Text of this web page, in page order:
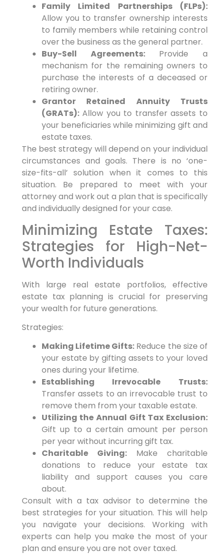
Family Limited Partnerships (FLPs):
Allow you to transfer ownership interests
to family members while retaining control
over the business as the general partner.
Buy-Sell Agreements:Provide a
mechanism for the remaining owners to
purchase the interests of a deceased or
retiring owner.
Grantor Retained Annuity Trusts
(GRATs):Allow you to transfer assets to
your beneficiaries while minimizing gift and
estate taxes.
The best strategy will depend on your individual
circumstances and goals. There is no ‘one-
size-fits-all’ solution when it comes to this
situation. Be prepared to meet with your
attorney and work out a plan that is specifically
and individually designed for your case.
Minimizing Estate Taxes:
Strategies for High-Net-
Worth Individuals
With large real estate portfolios, effective
estate tax planning is crucial for preserving
your wealth for future generations.
Strategies:
Making Lifetime Gifts: Reduce the size of
your estate by gifting assets to your loved
ones during your lifetime.
Establishing Irrevocable Trusts:
Transfer assets to an irrevocable trust to
remove them from your taxable estate.
Utilizing the Annual Gift Tax Exclusion:
Gift up to a certain amount per person
per year without incurring gift tax.
Charitable Giving:Make charitable
donations to reduce your estate tax
liability and support causes you care
about.
Consult with a tax advisor to determine the
best strategies for your situation. This will help
you navigate your decisions. Working with
experts can help you make the most of your
plan and ensure you are not over taxed.